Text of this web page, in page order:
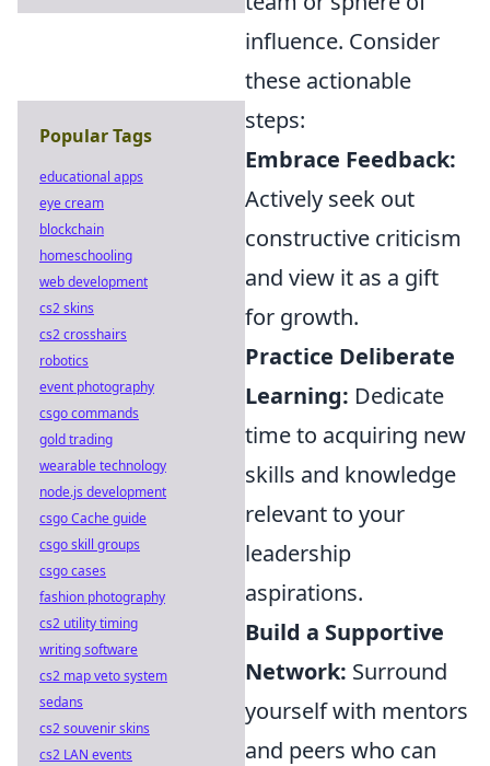
influence. Consider
these actionable
steps:
Embrace Feedback:
Actively seek out
constructive criticism
and view it as a gift
for growth.
Practice Deliberate
Learning: Dedicate
time to acquiring new
skills and knowledge
relevant to your
leadership
aspirations.
Build a Supportive
Network: Surround
yourself with mentors
and peers who can
Popular Tags
educational apps
eye cream
blockchain
homeschooling
web development
cs2 skins
cs2 crosshairs
robotics
event photography
csgo commands
gold trading
wearable technology
node.js development
csgo Cache guide
csgo skill groups
csgo cases
fashion photography
cs2 utility timing
writing software
cs2 map veto system
sedans
cs2 souvenir skins
cs2 LAN events